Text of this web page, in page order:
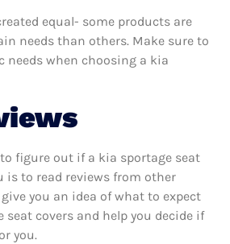
equal- some products are
needs than others. Make sure to
needs when choosing a kia
figure out if a kia sportage seat
is to read reviews from other
you an idea of what to expect
covers and help you decide if
you.